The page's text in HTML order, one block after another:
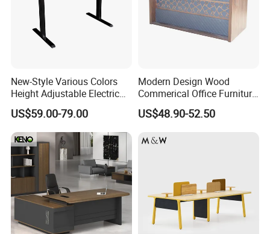
New-Style Various Colors
Height Adjustable Electric
Lifting Standing Office
Computer Desk
US$59.00-79.00
Modern Design Wood
Commerical Office Furniture
Luxury Director CEO Boss
Manager Table Executive
US$48.90-52.50